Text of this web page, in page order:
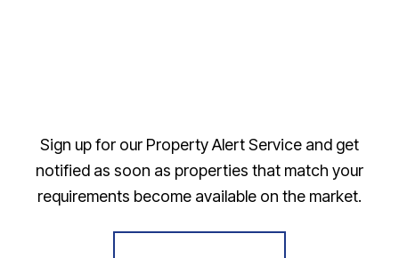
Sign up for our Property Alert Service and get
notified as soon as properties that match your
requirements become available on the market.